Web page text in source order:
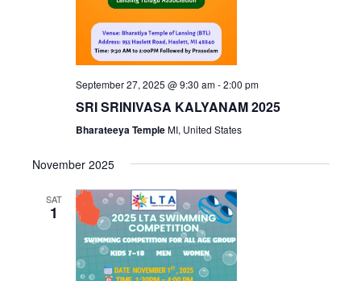
September 27, 2025 @ 9:30 am-2:00 pm
SRI SRINIVASA KALYANAM 2025
Bharateeya TempleMI, United States
November 2025
SAT
1